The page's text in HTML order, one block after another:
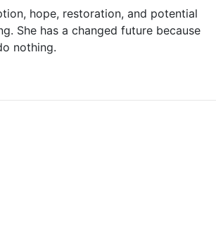
hope, restoration, and potential
She has a changed future because
nothing.